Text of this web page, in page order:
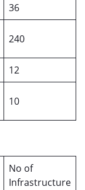
36
240
12
10
No of
Infrastructure